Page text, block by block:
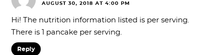
AUGUST 30, 2018 AT 4:00 PM
Hi! The nutrition information listed is per serving.
There is 1 pancake per serving.
Reply